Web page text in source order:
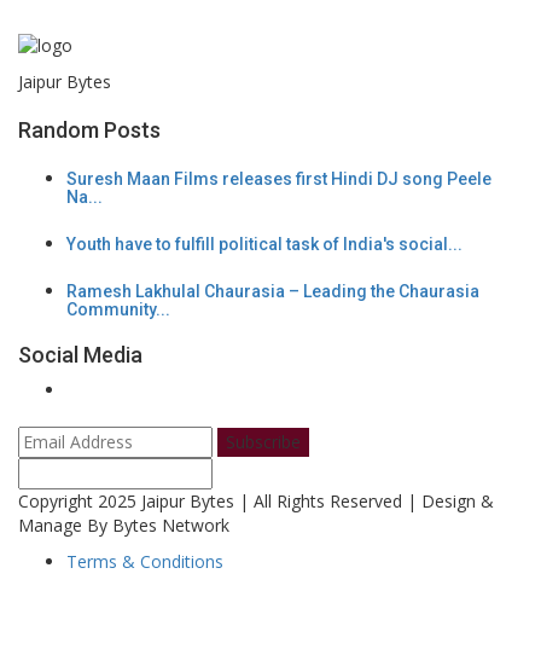
Jaipur Bytes
Random Posts
Suresh Maan Films releases first Hindi DJ song Peele
Na...
Youth have to fulfill political task of India's social...
Ramesh Lakhulal Chaurasia – Leading the Chaurasia
Community...
Social Media
Subscribe
Copyright 2025 Jaipur Bytes | All Rights Reserved | Design &
Manage By Bytes Network
Terms & Conditions